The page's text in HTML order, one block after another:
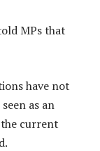
MPs that
have not
as an
current